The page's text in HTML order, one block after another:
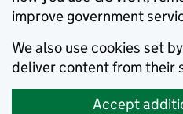
improve government
We also use cookies set
deliver content from their
Accept